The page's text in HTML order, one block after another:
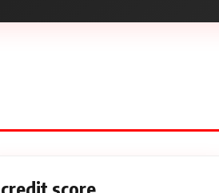
credit score